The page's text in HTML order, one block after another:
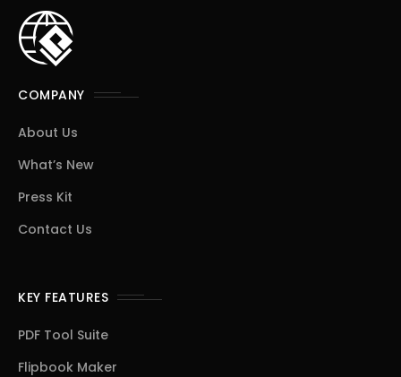
COMPANY
About Us
What’s New
Press Kit
Contact Us
KEY FEATURES
PDF Tool Suite
Flipbook Maker